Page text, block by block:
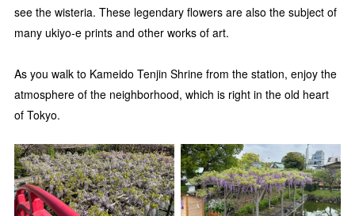
see the wisteria. These legendary flowers are also the subject of
many ukiyo-e prints and other works of art.
As you walk to Kameido Tenjin Shrine from the station, enjoy the
atmosphere of the neighborhood, which is right in the old heart
of Tokyo.